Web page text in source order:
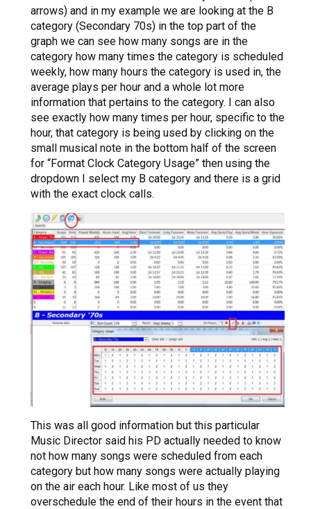
arrows) and in my example we are looking at the B
category (Secondary 70s) in the top part of the
graph we can see how many songs are in the
category how many times the category is scheduled
weekly, how many hours the category is used in, the
average plays per hour and a whole lot more
information that pertains to the category. I can also
see exactly how many times per hour, specific to the
hour, that category is being used by clicking on the
small musical note in the bottom half of the screen
for “Format Clock Category Usage” then using the
dropdown I select my B category and there is a grid
with the exact clock calls.
This was all good information but this particular
Music Director said his PD actually needed to know
not how many songs were scheduled from each
category but how many songs were actually playing
on the air each hour. Like most of us they
overschedule the end of their hours in the event that